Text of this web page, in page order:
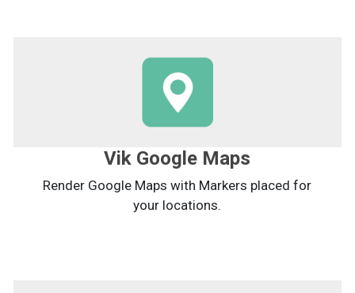
Vik Google Maps
Render Google Maps with Markers placed for
your locations.